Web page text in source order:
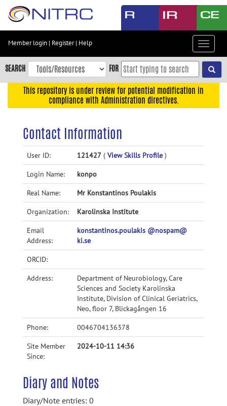
Skip
content
Skip
to
navigation
Accessibility
Member login | Register| Help
Toggle
SEARCH FOR
This repository is under review for potential modification in
compliance with Administration directives.
Contact Information
User ID: 121427 ( View Skills Profile )
Login Name: konpo
Real Name: Mr Konstantinos Poulakis
Organization: Karolinska Institute
Email
Address:
konstantinos.poulakis @nospam@
ki.se
ORCID:
Address:
Department of Neurobiology, Care
Sciences and Society Karolinska
Institute, Division of Clinical Geriatrics,
Neo, floor 7, Blickagången 16
Phone: 0046704136378
Site Member
Since:
2024-10-11 14:36
Diary and Notes
Diary/Note entries: 0